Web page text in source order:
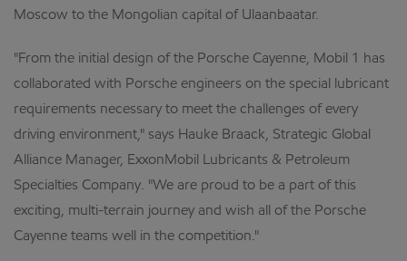
Moscow to the Mongolian capital of Ulaanbaatar.
"From the initial design of the Porsche Cayenne, Mobil 1 has
collaborated with Porsche engineers on the special lubricant
requirements necessary to meet the challenges of every
driving environment," says Hauke Braack, Strategic Global
Alliance Manager, ExxonMobil Lubricants & Petroleum
Specialties Company. "We are proud to be a part of this
exciting, multi-terrain journey and wish all of the Porsche
Cayenne teams well in the competition."